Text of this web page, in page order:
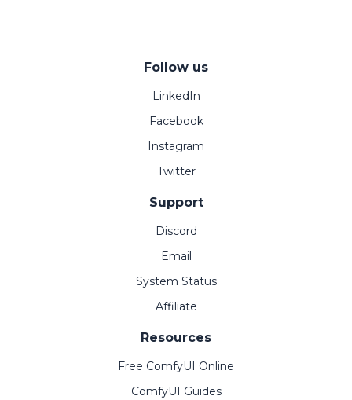
Follow us
LinkedIn
Facebook
Instagram
Twitter
Support
Discord
Email
System Status
Affiliate
Resources
Free ComfyUI Online
ComfyUI Guides